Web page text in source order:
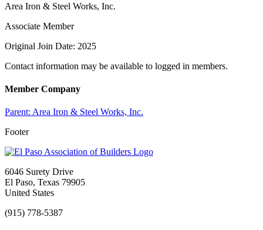
Area Iron & Steel Works, Inc.
Associate Member
Original Join Date: 2025
Contact information may be available to logged in members.
Member Company
Parent: Area Iron & Steel Works, Inc.
Footer
6046 Surety Drive
El Paso, Texas 79905
United States
(915) 778-5387